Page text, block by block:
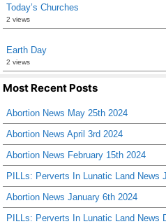
Today’s Churches
2 views
Earth Day
2 views
Most Recent Posts
Abortion News May 25th 2024
Abortion News April 3rd 2024
Abortion News February 15th 2024
PILLs: Perverts In Lunatic Land News
Abortion News January 6th 2024
PILLs: Perverts In Lunatic Land News